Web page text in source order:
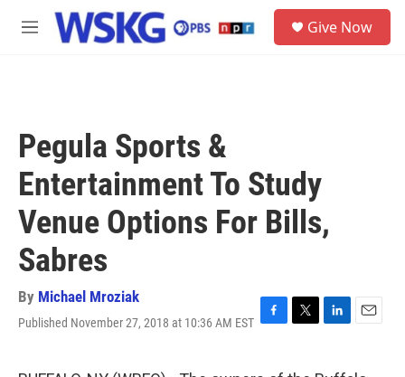
Skip to main content
M
Give Now
Pegula Sports &
Entertainment To Study
Venue Options For Bills,
Sabres
By Michael Mroziak
Published November 27, 2018 at 10:36 AM EST F
T
L
E